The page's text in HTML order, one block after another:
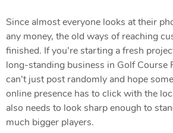
Since almost everyone looks at their
any money, the old ways of reaching
finished. If you’re starting a fresh
long-standing business in Golf Course
can’t just post randomly and hope
online presence has to click with the
also needs to look sharp enough to
much bigger players.